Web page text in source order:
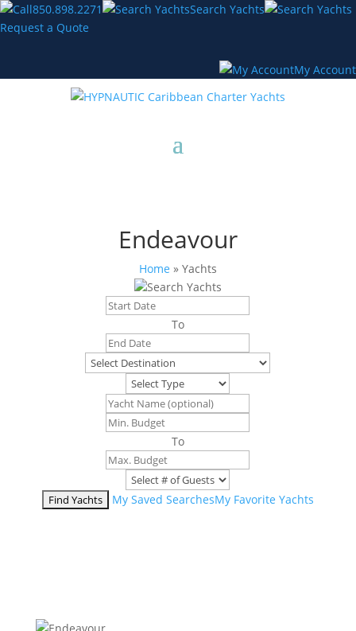
850.898.2271
Search Yachts
Request a Quote
My Account
Endeavour
Home » Yachts
Search Yachts
To
To
My Saved SearchesMy Favorite Yachts